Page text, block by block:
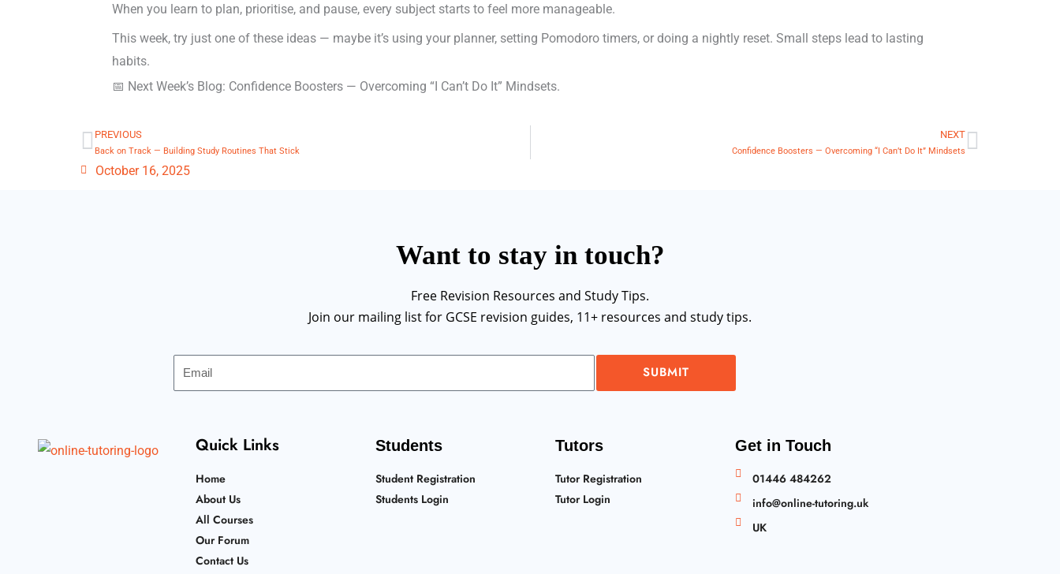
When you learn to plan, prioritise, and pause, every subject starts to feel more manageable.
This week, try just one of these ideas — maybe it’s using your planner, setting Pomodoro timers, or doing a nightly reset. Small steps lead to lasting
habits.
📅 Next Week’s Blog: Confidence Boosters — Overcoming “I Can’t Do It” Mindsets.
Prev
PREVIOUS
Back on Track — Building Study Routines That Stick
NEXT
Confidence Boosters — Overcoming “I Can’t Do It” Mindsets Next
October 16, 2025
Want to stay in touch?
Free Revision Resources and Study Tips.
Join our mailing list for GCSE revision guides, 11+ resources and study tips.
Email SUBMIT
Quick Links
Home
About Us
All Courses
Our Forum
Contact Us
Students
Student Registration
Students Login
Tutors
Tutor Registration
Tutor Login
Get in Touch
01446 484262
info@online-tutoring.uk
UK